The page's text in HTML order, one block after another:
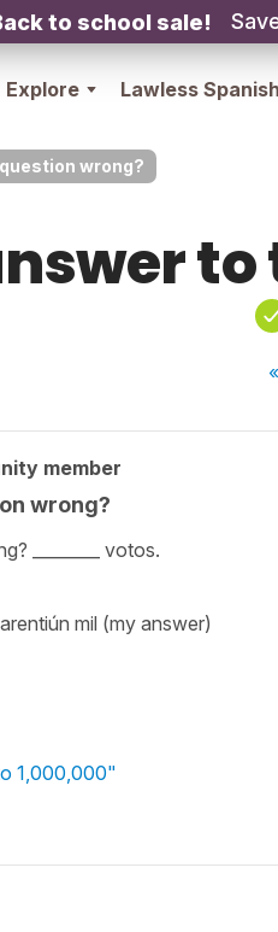
to school sale!
Explore Lawless Spanish
wrong?
member
wrong?
________ votos.
mil (my answer)
1,000,000"